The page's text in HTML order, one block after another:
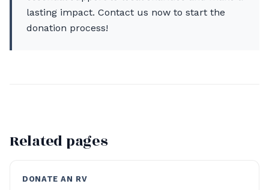
lasting impact. Contact us now to start the
donation process!
Related pages
DONATE AN RV